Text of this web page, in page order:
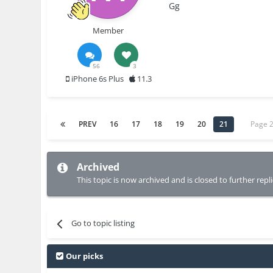
Member
56 3
iPhone 6s Plus 11.3
Gg
PREV 16 17 18 19 20 21 Page
Archived
This topic is now archived and is closed to further
Go to topic listing
Our picks